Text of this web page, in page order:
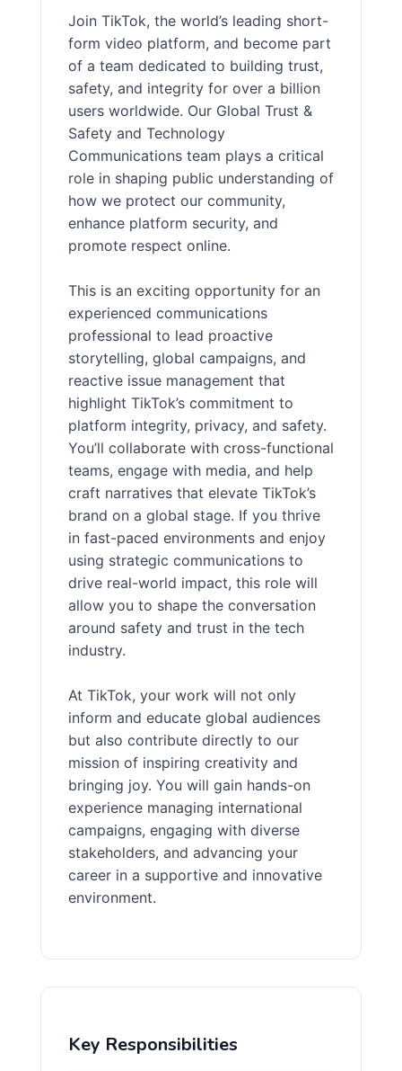
Join TikTok, the world’s leading short-
form video platform, and become part
of a team dedicated to building trust,
safety, and integrity for over a billion
users worldwide. Our Global Trust &
Safety and Technology
Communications team plays a critical
role in shaping public understanding of
how we protect our community,
enhance platform security, and
promote respect online.
This is an exciting opportunity for an
experienced communications
professional to lead proactive
storytelling, global campaigns, and
reactive issue management that
highlight TikTok’s commitment to
platform integrity, privacy, and safety.
You’ll collaborate with cross-functional
teams, engage with media, and help
craft narratives that elevate TikTok’s
brand on a global stage. If you thrive
in fast-paced environments and enjoy
using strategic communications to
drive real-world impact, this role will
allow you to shape the conversation
around safety and trust in the tech
industry.
At TikTok, your work will not only
inform and educate global audiences
but also contribute directly to our
mission of inspiring creativity and
bringing joy. You will gain hands-on
experience managing international
campaigns, engaging with diverse
stakeholders, and advancing your
career in a supportive and innovative
environment.
Key Responsibilities